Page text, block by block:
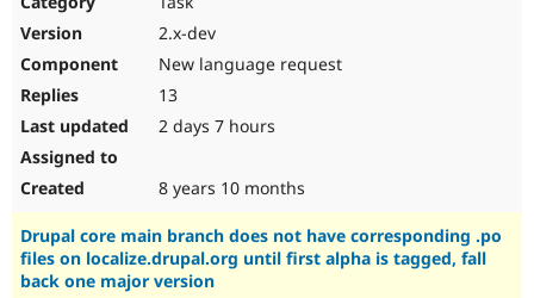
Drupal for
Themes
Newsletters
2.x-dev
New language request
13
2 days 7 hours
8 years 10 months
Drupal core main branch does not have corresponding .po
files on localize.drupal.org until first alpha is tagged, fall
back one major version